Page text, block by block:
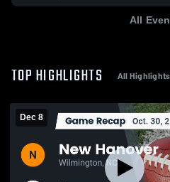
All
TOP HIGHLIGHTS All Highlights
Dec 8